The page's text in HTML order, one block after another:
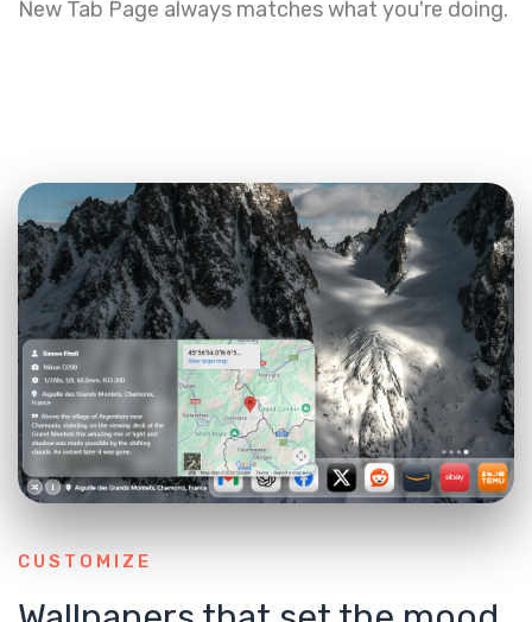
New Tab Page always matches what you're doing.
CUSTOMIZE